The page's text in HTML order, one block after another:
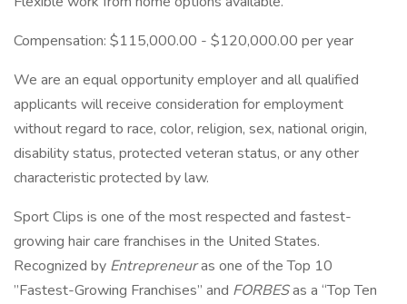
Compensation: $115,000.00 - $120,000.00 per year
We are an equal opportunity employer and all qualified
applicants will receive consideration for employment
without regard to race, color, religion, sex, national origin,
disability status, protected veteran status, or any other
characteristic protected by law.
Sport Clips is one of the most respected and fastest-
growing hair care franchises in the United States.
Recognized by Entrepreneuras one of the Top 10
”Fastest-Growing Franchises” and FORBESas a “Top Ten